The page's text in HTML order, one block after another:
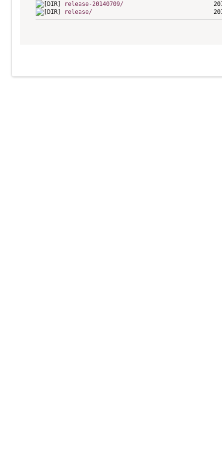
release-20140709/
release/